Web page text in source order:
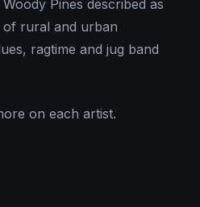
Pines described as
of rural and urban
ragtime and jug band
on each artist.